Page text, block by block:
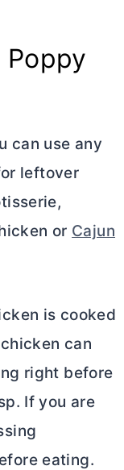
can use any
leftover
or Cajun
is cooked
can
right before
If you are
eating.